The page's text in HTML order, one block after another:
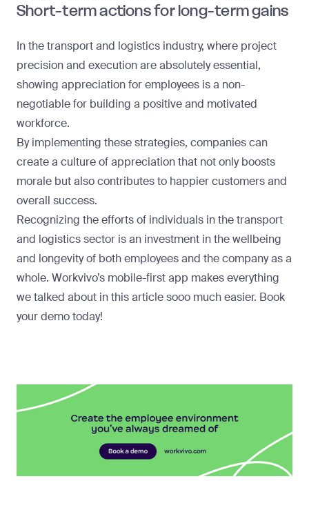
Short-term actions for long-term gains
In the transport and logistics industry, where project
precision and execution are absolutely essential,
showing appreciation for employees is a non-
negotiable for building a positive and motivated
workforce.
By implementing these strategies, companies can
create a culture of appreciation that not only boosts
morale but also contributes to happier customers and
overall success.
Recognizing the efforts of individuals in the transport
and logistics sector is an investment in the wellbeing
and longevity of both employees and the company as a
whole. Workvivo’s mobile-first app makes everything
we talked about in this article sooo much easier. Book
your demo today!